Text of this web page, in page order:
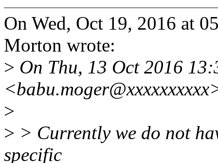
On Wed, Oct 19, 2016 at
Morton wrote:
> On Thu, 13 Oct 2016
>
> > Currently we do not
specific